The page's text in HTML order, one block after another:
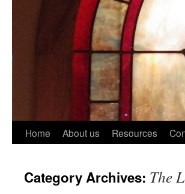
Skip
content
Home About us Resources
Category Archives: The